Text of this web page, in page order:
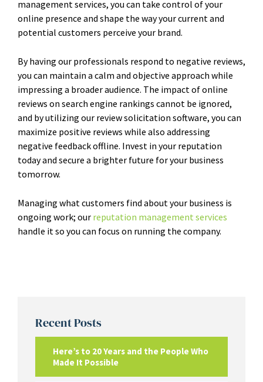
management services, you can take control of your
online presence and shape the way your current and
potential customers perceive your brand.
By having our professionals respond to negative reviews,
you can maintain a calm and objective approach while
impressing a broader audience. The impact of online
reviews on search engine rankings cannot be ignored,
and by utilizing our review solicitation software, you can
maximize positive reviews while also addressing
negative feedback offline. Invest in your reputation
today and secure a brighter future for your business
tomorrow.
Managing what customers find about your business is
ongoing work; our reputation management services
handle it so you can focus on running the company.
Recent Posts
Here’s to 20 Years and the People Who
Made It Possible